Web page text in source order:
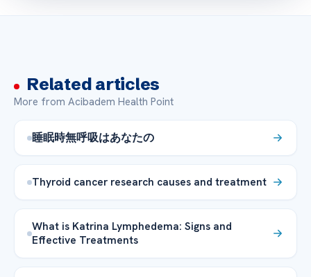
Related articles
More from Acibadem Health Point
睡眠時無呼吸はあなたの
Thyroid cancer research causes and treatment
What is Katrina Lymphedema: Signs and
Effective Treatments